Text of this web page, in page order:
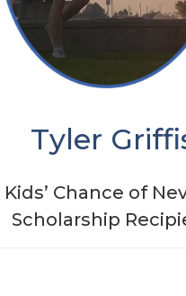
Tyler
Kids’ Chance of
Scholarship